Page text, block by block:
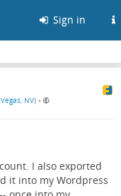
Sign in
NV) •
I also exported
it into my Wordpress